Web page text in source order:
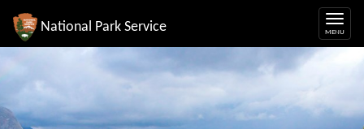
National Park Service